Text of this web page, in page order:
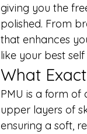
giving you the
polished. From
that enhances
like your best
What
PMU is a form
upper layers of
ensuring a soft,